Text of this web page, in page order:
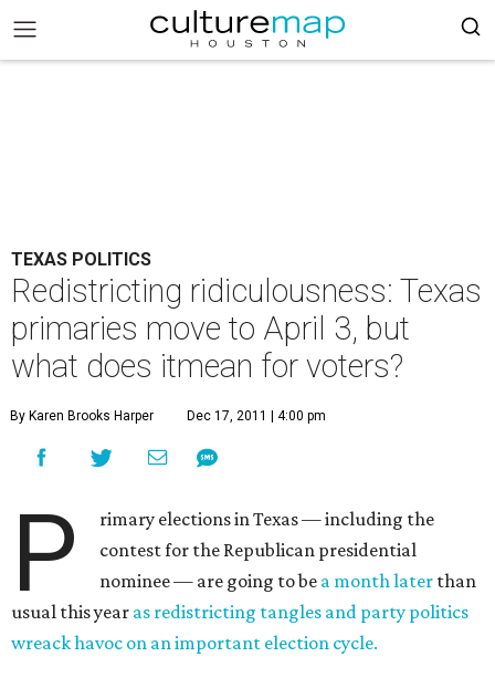
TEXAS POLITICS
Redistricting ridiculousness: Texas
primaries move to April 3, but
what does itmean for voters?
By Karen Brooks Harper Dec 17, 2011 | 4:00 pm
P
rimary elections in Texas — including the
contest for the Republican presidential
nominee — are going to be a month later than
usual this year as redistricting tangles and party politics
wreack havoc on an important election cycle.